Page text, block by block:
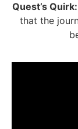
Quest’s Quirk:
that the